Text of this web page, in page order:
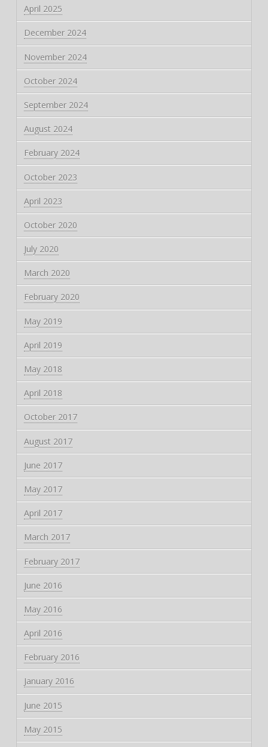
April 2025
December 2024
November 2024
October 2024
September 2024
August 2024
February 2024
October 2023
April 2023
October 2020
July 2020
March 2020
February 2020
May 2019
April 2019
May 2018
April 2018
October 2017
August 2017
June 2017
May 2017
April 2017
March 2017
February 2017
June 2016
May 2016
April 2016
February 2016
January 2016
June 2015
May 2015